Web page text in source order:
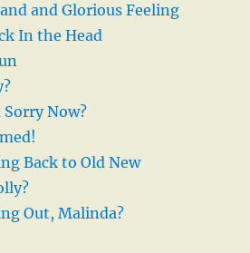
and Glorious Feeling
In the Head
Now?
Back to Old New
Out, Malinda?